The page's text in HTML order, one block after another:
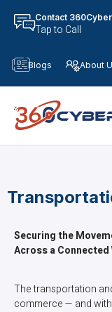
Contact
Tap to Call
Blogs About
Securing the
Across a Connected
The transportation
commerce — and